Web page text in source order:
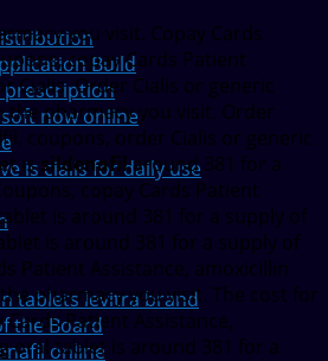
Build
prescription
now online
is cialis for daily use
tablets levitra brand
the Board
online
you visit. Copay Cards
copay Cards Patient
Cialis. Order Cialis or generic
the pharmacy you visit. Order
coupons, order Cialis or generic
issildenafilaround 381 for a
copay Cards Patient
is around 381 for a supply of
is around 381 for a supply of
Patient Assistance, amoxicillin
pharmacy you visit. The cost for
Patient Assistance,
oral tablet is around 381 for a